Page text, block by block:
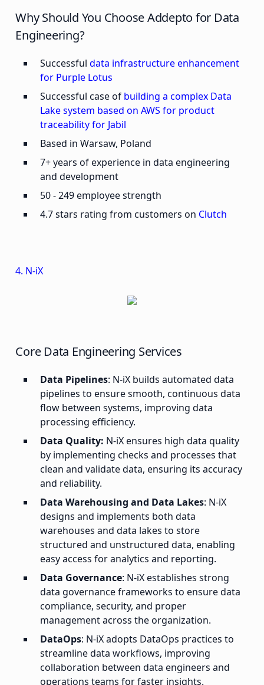
Why Should You Choose Addepto for Data
Engineering?
Successfuldata infrastructure enhancement
for Purple Lotus
Successful case of building a complex Data
Lake system based on AWS for product
traceability for Jabil
Based in Warsaw, Poland
7+ years of experience in data engineering
and development
50 - 249 employee strength
4.7 stars rating from customers on Clutch
4. N-iX
Core Data Engineering Services
Data Pipelines: N-iX builds automated data
pipelines to ensure smooth, continuous data
flow between systems, improving data
processing efficiency.
Data Quality: N-iX ensures high data quality
by implementing checks and processes that
clean and validate data, ensuring its accuracy
and reliability.
Data Warehousing and Data Lakes: N-iX
designs and implements both data
warehouses and data lakes to store
structured and unstructured data, enabling
easy access for analytics and reporting.
Data Governance: N-iX establishes strong
data governance frameworks to ensure data
compliance, security, and proper
management across the organization.
DataOps: N-iX adopts DataOps practices to
streamline data workflows, improving
collaboration between data engineers and
operations teams for faster insights.